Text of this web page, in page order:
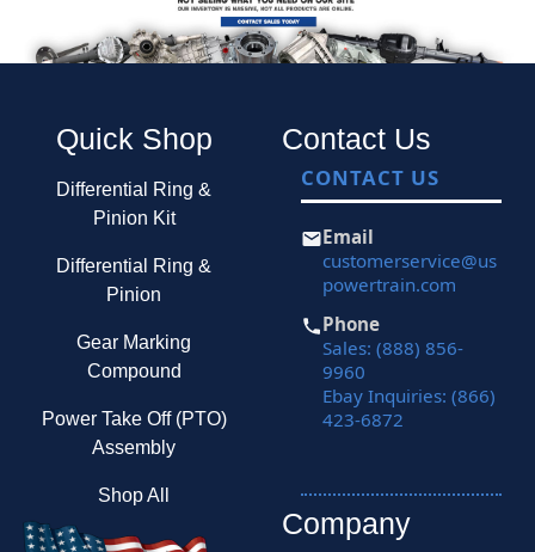
Quick Shop
Differential Ring &
Pinion Kit
Differential Ring &
Pinion
Gear Marking
Compound
Power Take Off (PTO)
Assembly
Shop All
Contact Us
CONTACT US
Email
customerservice@us
powertrain.com
Phone
Sales: (888) 856-
9960
Ebay Inquiries: (866)
423-6872
Company